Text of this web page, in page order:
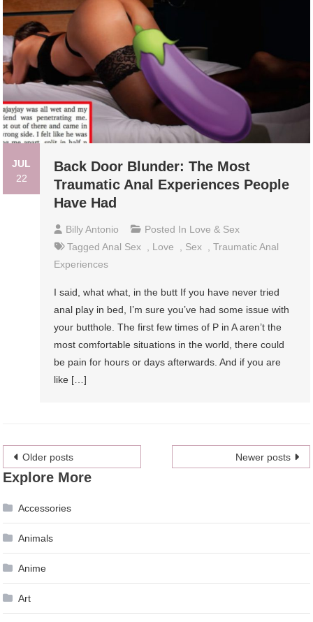
JUL
22
Back Door Blunder: The Most
Traumatic Anal Experiences People
Have Had
Billy Antonio Posted In Love & Sex
TaggedAnal Sex Love Sex ,Traumatic Anal
Experiences
I said, what what, in the butt If you have never tried
anal play in bed, I’m sure you’ve had some issue with
your butthole. The first few times of P in A aren’t the
most comfortable situations in the world, there could
be pain for hours or days afterwards. And if you are
like […]
Posts
navigation
Older posts Newer posts
Explore More
Accessories
Animals
Anime
Art